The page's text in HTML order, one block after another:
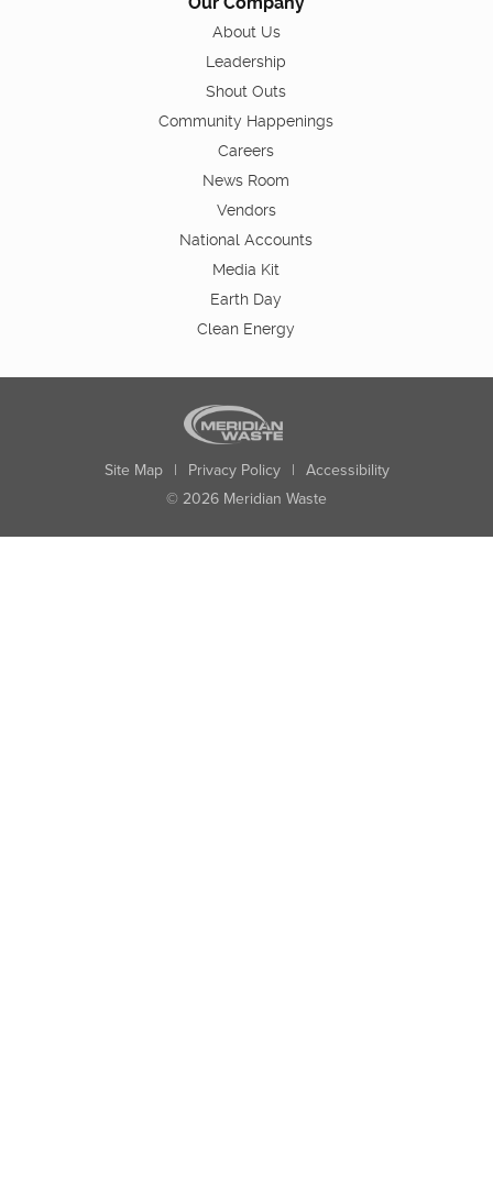
About Us
Leadership
Shout Outs
Community Happenings
Careers
News Room
Vendors
National Accounts
Media Kit
Earth Day
Clean Energy
Site Map | Privacy Policy | Accessibility
© 2026 Meridian Waste